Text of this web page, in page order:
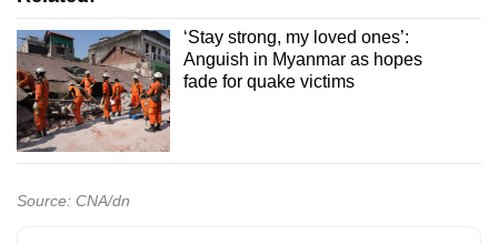
‘Stay strong, my loved ones’:
Anguish in Myanmar as hopes
fade for quake victims
Source: CNA/dn